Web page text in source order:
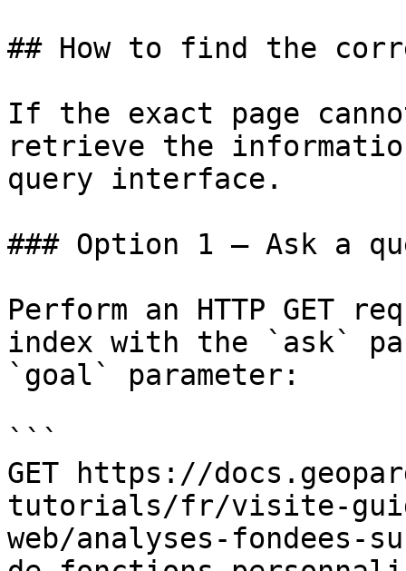
## How to find the
If the exact page
retrieve the
query interface.
### Option 1 — Ask a
Perform an HTTP GET
index with the `ask`
`goal` parameter:
```
GET https://
tutorials/fr/visite-
web/analyses-fondees-